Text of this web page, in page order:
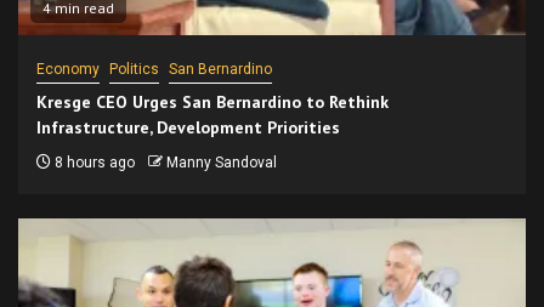
4 min read
Economy Politics San Bernardino
Kresge CEO Urges San Bernardino to Rethink
Infrastructure, Development Priorities
8 hours ago Manny Sandoval